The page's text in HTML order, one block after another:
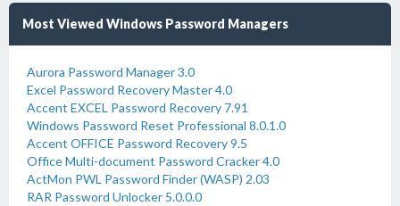
Most Viewed Windows Password Managers
Aurora Password Manager 3.0
Excel Password Recovery Master 4.0
Accent EXCEL Password Recovery 7.91
Windows Password Reset Professional 8.0.1.0
Accent OFFICE Password Recovery 9.5
Office Multi-document Password Cracker 4.0
ActMon PWL Password Finder (WASP) 2.03
RAR Password Unlocker 5.0.0.0